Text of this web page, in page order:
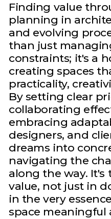
Finding value
planning in
and evolving
than just
constraints; it's a
creating spaces
practicality,
By setting clear
collaborating
embracing
designers, and
dreams into
navigating the
along the way.
value, not just in
in the very
space meaningful